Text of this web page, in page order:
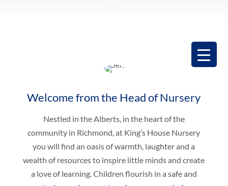
Welcome from the Head of Nursery
Nestled in the Alberts, in the heart of the
community in Richmond, at King’s House Nursery
you will find an oasis of warmth, laughter and a
wealth of resources to inspire little minds and create
a love of learning. Children flourish in a safe and